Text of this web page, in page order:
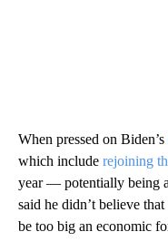
When pressed on Biden’s
which include rejoining
year — potentially being
said he didn’t believe
be too big an economic